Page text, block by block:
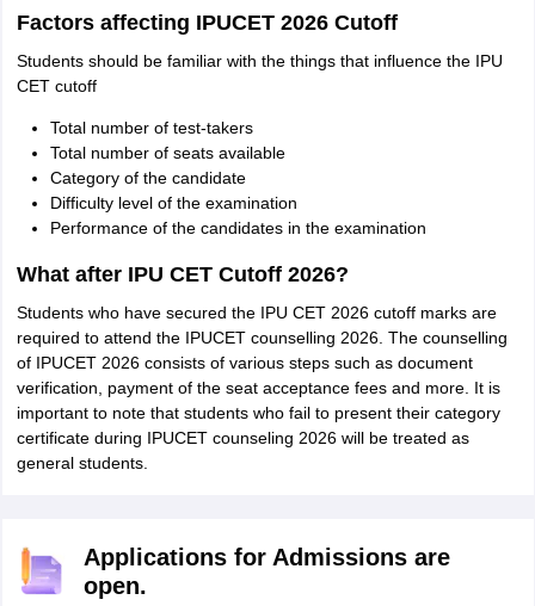
Factors affecting IPUCET 2026 Cutoff
Students should be familiar with the things that influence the IPU
CET cutoff
Total number of test-takers
Total number of seats available
Category of the candidate
Difficulty level of the examination
Performance of the candidates in the examination
What after IPU CET Cutoff 2026?
Students who have secured the IPU CET 2026 cutoff marks are
required to attend the IPUCET counselling 2026. The counselling
of IPUCET 2026 consists of various steps such as document
verification, payment of the seat acceptance fees and more. It is
important to note that students who fail to present their category
certificate during IPUCET counseling 2026 will be treated as
general students.
Applications for Admissions are
open.